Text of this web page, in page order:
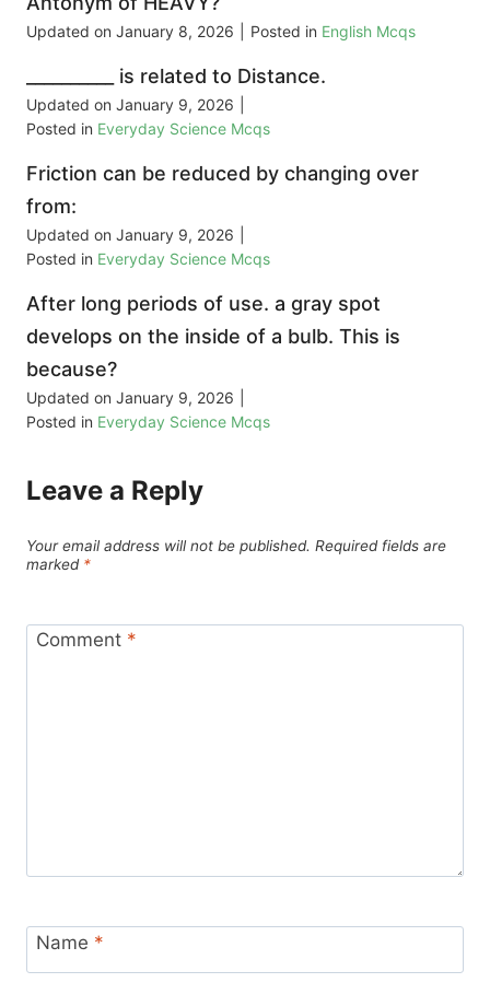
Updated on January 8, 2026 Posted in English Mcqs
__________ is related to Distance.
Updated on January 9, 2026
Posted in Everyday Science Mcqs
Friction can be reduced by changing over
from:
Updated on January 9, 2026
Posted in Everyday Science Mcqs
After long periods of use. a gray spot
develops on the inside of a bulb. This is
because?
Updated on January 9, 2026
Posted in Everyday Science Mcqs
Leave a Reply
Your email address will not be published. Required fields are
marked *
Comment *
Name *